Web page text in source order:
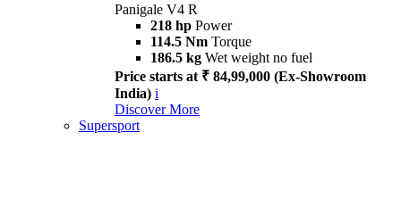
Panigale V4 R
218 hp Power
114.5 Nm Torque
186.5 kg Wet weight no fuel
Price starts at ₹ 84,99,000 (Ex-Showroom
India) i
Discover More
Supersport